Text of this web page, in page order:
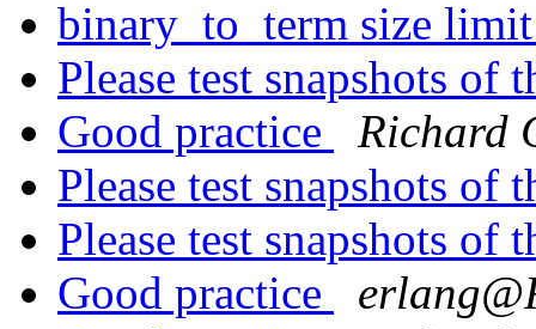
binary_to_term size
Please test snapshots of
Good practice
Richard
Please test snapshots of
Please test snapshots of
Good practice